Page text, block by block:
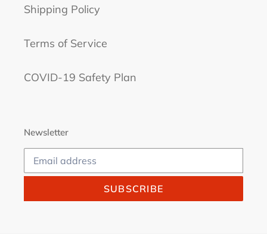
Shipping Policy
Terms of Service
COVID-19 Safety Plan
Newsletter
SUBSCRIBE